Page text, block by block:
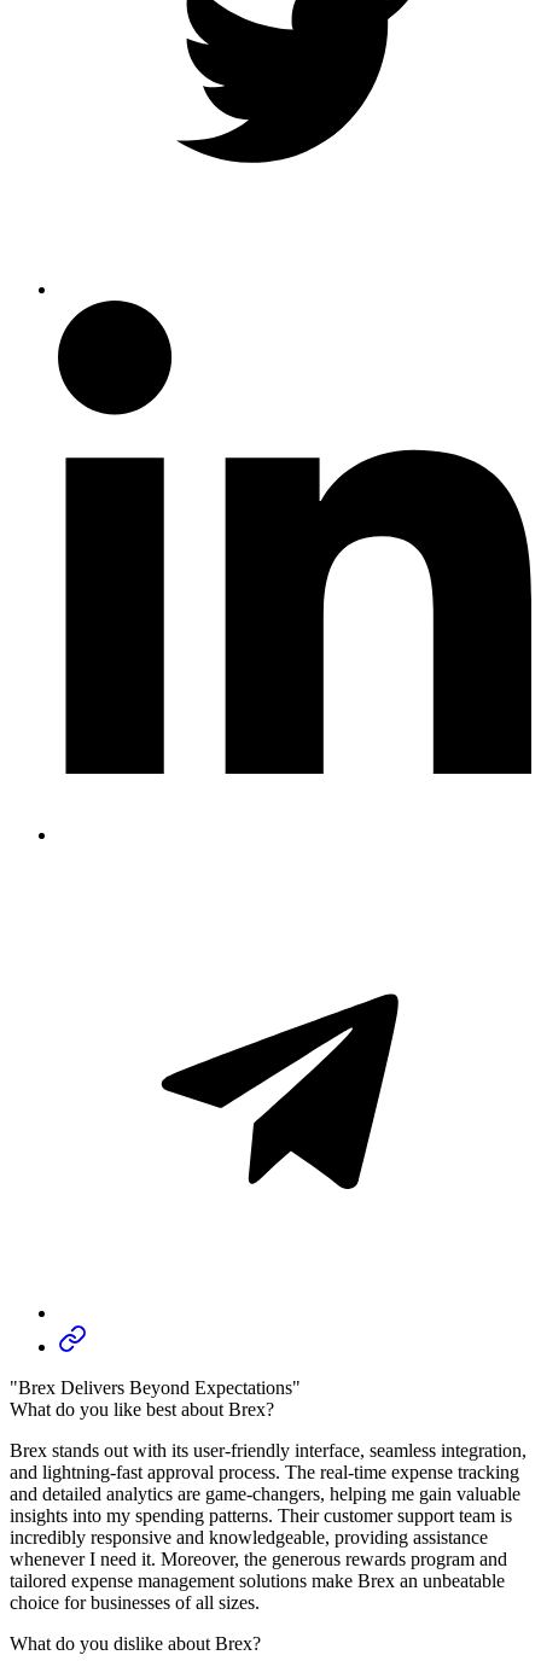
"Brex Delivers Beyond Expectations"
What do you like best about Brex?
Brex stands out with its user-friendly interface, seamless integration,
and lightning-fast approval process. The real-time expense tracking
and detailed analytics are game-changers, helping me gain valuable
insights into my spending patterns. Their customer support team is
incredibly responsive and knowledgeable, providing assistance
whenever I need it. Moreover, the generous rewards program and
tailored expense management solutions make Brex an unbeatable
choice for businesses of all sizes.
What do you dislike about Brex?